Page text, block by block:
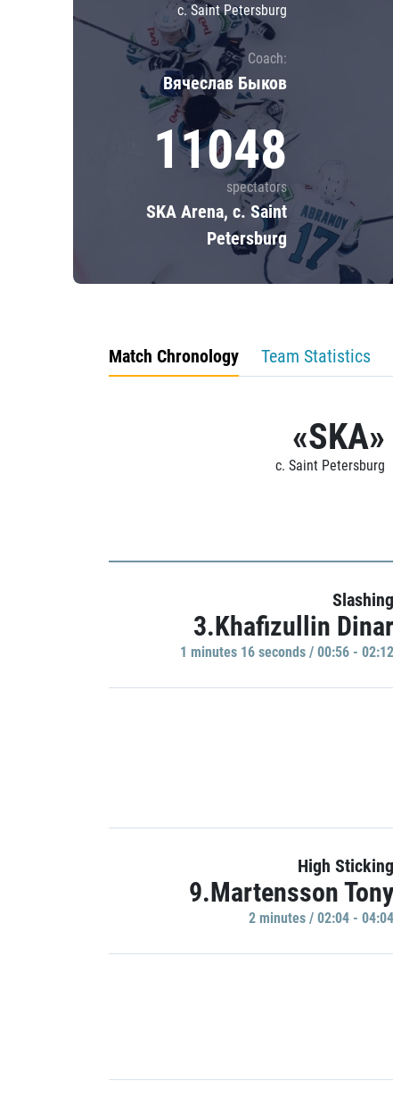
c. Saint Petersburg
Coach:
Вячеслав Быков
11048
spectators
SKA Arena, c. Saint
Petersburg
Match Chronology Team Statistics
«SKA»
c. Saint Petersburg
Slashing
3.Khafizullin Dinar
1 minutes 16 seconds / 00:56 - 02:12
High Sticking
9.Martensson Tony
2 minutes / 02:04 - 04:04